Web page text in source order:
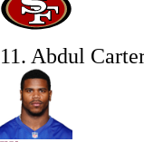
11. Abdul